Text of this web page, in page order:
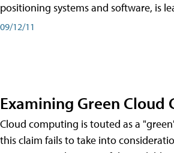
positioning systems and software, is
09/12/11
Examining Green Cloud
Cloud computing is touted as a
this claim fails to take into